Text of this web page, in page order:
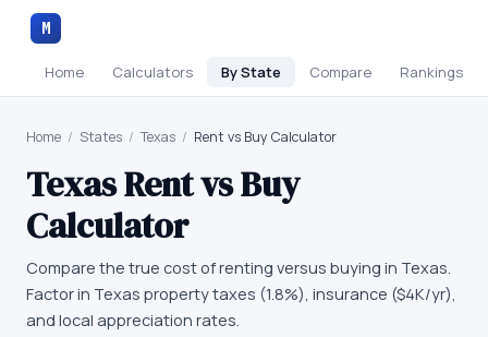
M
Home Calculators By State Compare Rankings
Home / States / Texas / Rent vs Buy Calculator
TexasRent vs Buy
Calculator
Compare the true cost of renting versus buying in Texas.
Factor in Texas property taxes (1.8%), insurance ($4K/yr),
and local appreciation rates.